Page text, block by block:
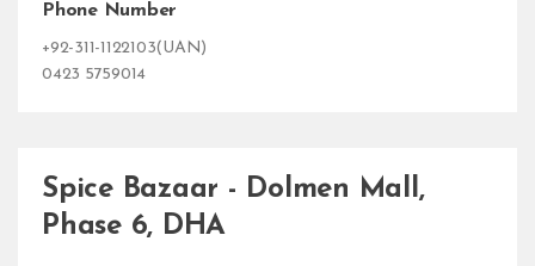
Phone Number
+92-311-1122103(UAN)
0423 5759014
Spice Bazaar - Dolmen Mall,
Phase 6, DHA